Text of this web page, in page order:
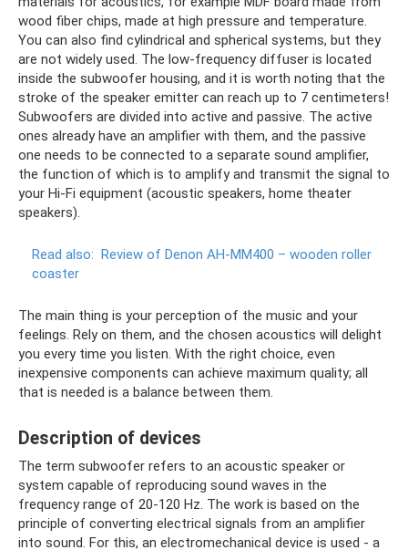
wood fiber chips, made at high pressure and temperature.
You can also find cylindrical and spherical systems, but they
are not widely used. The low-frequency diffuser is located
inside the subwoofer housing, and it is worth noting that the
stroke of the speaker emitter can reach up to 7 centimeters!
Subwoofers are divided into active and passive. The active
ones already have an amplifier with them, and the passive
one needs to be connected to a separate sound amplifier,
the function of which is to amplify and transmit the signal to
your Hi-Fi equipment (acoustic speakers, home theater
speakers).
Read also: Review of Denon AH-MM400 – wooden roller
coaster
The main thing is your perception of the music and your
feelings. Rely on them, and the chosen acoustics will delight
you every time you listen. With the right choice, even
inexpensive components can achieve maximum quality; all
that is needed is a balance between them.
Description of devices
The term subwoofer refers to an acoustic speaker or
system capable of reproducing sound waves in the
frequency range of 20-120 Hz. The work is based on the
principle of converting electrical signals from an amplifier
into sound. For this, an electromechanical device is used - a